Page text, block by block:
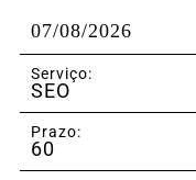
07/08/2026
Serviço:
SEO
Prazo:
60